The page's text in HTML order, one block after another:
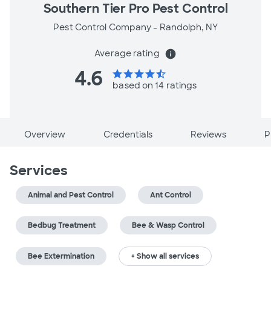
Southern Tier Pro Pest Control
Pest Control Company - Randolph, NY
Average rating info
4.6 starstarstarstarstar_half
based on 14 ratings
Overview Credentials Reviews
Services
Animal and Pest Control Ant Control
Bedbug Treatment Bee & Wasp Control
Bee Extermination + Show all services